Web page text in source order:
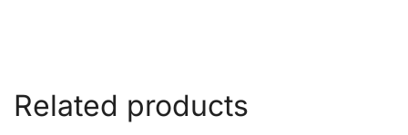
Related products